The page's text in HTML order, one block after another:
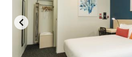
key
get
the